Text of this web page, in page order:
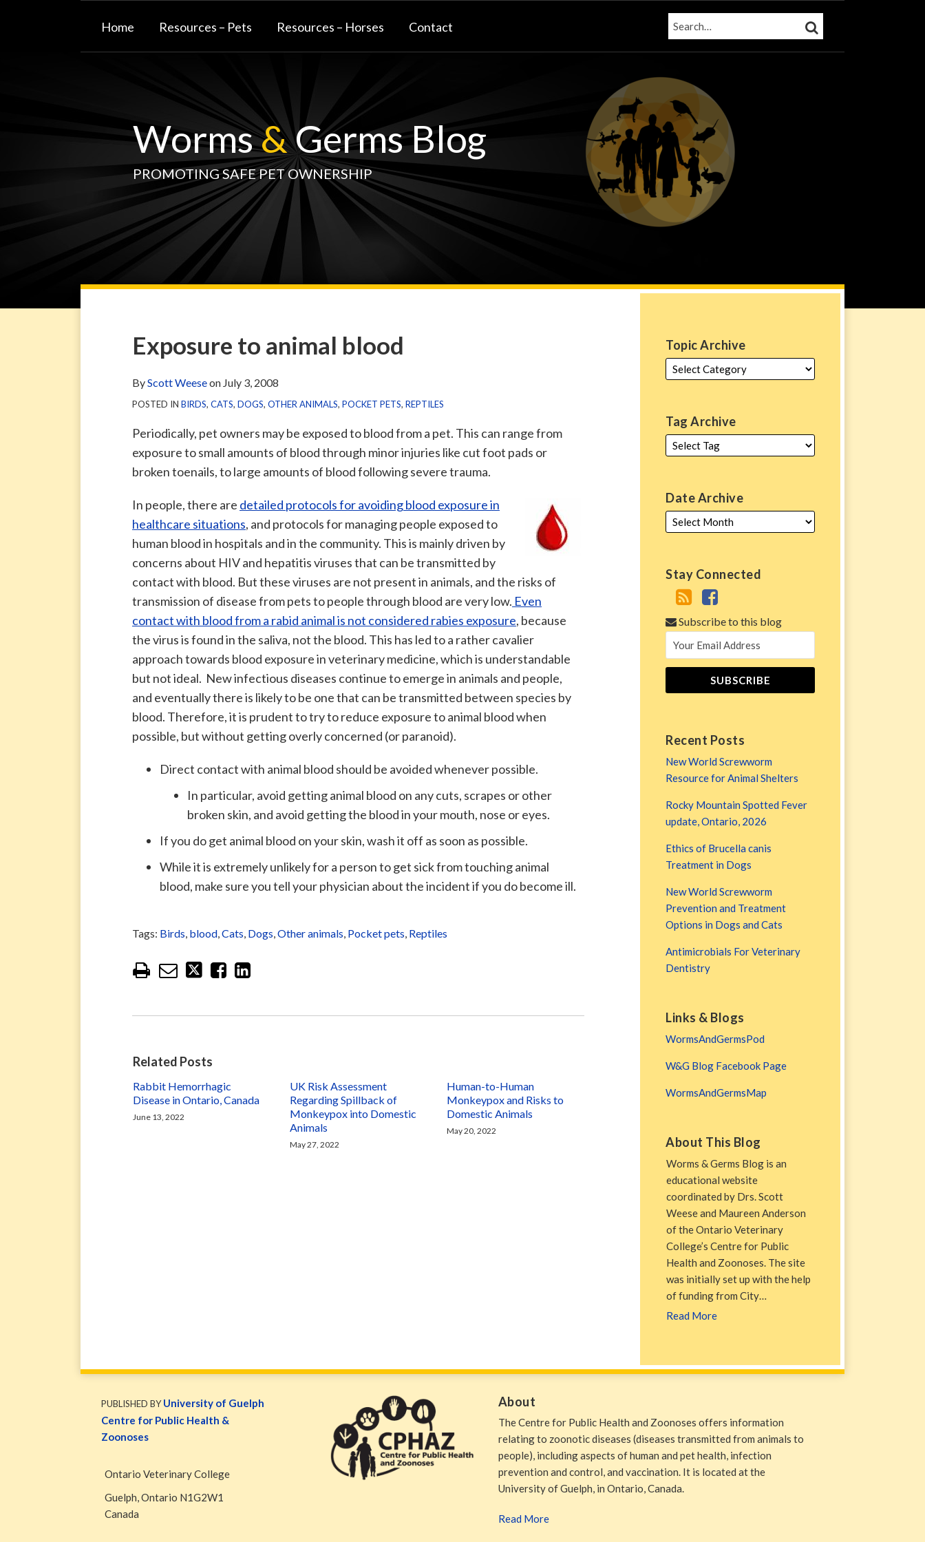
Home Resources – Pets Resources – Horses Contact SEARCH… SEARCH
Worms&Germs Blog
PROMOTING SAFE PET OWNERSHIP
Exposure to animal blood
ByScott Weeseon July 3, 2008
POSTED IN BIRDS, CATS, DOGS, OTHER ANIMALS, POCKET PETS, REPTILES
Periodically, pet owners may be exposed to blood from a pet. This can range from
exposure to small amounts of blood through minor injuries like cut foot pads or
broken toenails, to large amounts of blood following severe trauma.
In people, there are detailed protocols for avoiding blood exposure in
healthcare situations, and protocols for managing people exposed to
human blood in hospitals and in the community. This is mainly driven by
concerns about HIV and hepatitis viruses that can be transmitted by
contact with blood. But these viruses are not present in animals, and the risks of
transmission of disease from pets to people through blood are very low. Even
contact with blood from a rabid animal is not considered rabies exposure, because
the virus is found in the saliva, not the blood. This has led to a rather cavalier
approach towards blood exposure in veterinary medicine, which is understandable
but not ideal. New infectious diseases continue to emerge in animals and people,
and eventually there is likely to be one that can be transmitted between species by
blood. Therefore, it is prudent to try to reduce exposure to animal blood when
possible, but without getting overly concerned (or paranoid).
Direct contact with animal blood should be avoided whenever possible.
In particular, avoid getting animal blood on any cuts, scrapes or other
broken skin, and avoid getting the blood in your mouth, nose or eyes.
If you do get animal blood on your skin, wash it off as soon as possible.
While it is extremely unlikely for a person to get sick from touching animal
blood, make sure you tell your physician about the incident if you do become ill.
Tags: Birds, blood,Cats, Dogs,Other animals, Pocket pets, Reptiles
Print:
Email
this
post
Tweet
this
post
Like
this
post
Share
this
post
on
LinkedIn
Related Posts
Rabbit Hemorrhagic
Disease in Ontario, Canada
June 13, 2022
UK Risk Assessment
Regarding Spillback of
Monkeypox into Domestic
Animals
May 27, 2022
Human-to-Human
Monkeypox and Risks to
Domestic Animals
May 20, 2022
Topic Archive
Tag Archive
Date Archive
Stay Connected
via
Blog
Facebook
Subscribe to this blog
Recent Posts
New World Screwworm
Resource for Animal Shelters
Rocky Mountain Spotted Fever
update, Ontario, 2026
Ethics of Brucella canis
Treatment in Dogs
New World Screwworm
Prevention and Treatment
Options in Dogs and Cats
Antimicrobials For Veterinary
Dentistry
Links & Blogs
WormsAndGermsPod
W&G Blog Facebook Page
WormsAndGermsMap
About This Blog
Worms & Germs Blog is an
educational website
coordinated by Drs. Scott
Weese and Maureen Anderson
of the Ontario Veterinary
College’s Centre for Public
Health and Zoonoses. The site
was initially set up with the help
of funding from City…
Read More
PUBLISHED BYUniversity of Guelph
Centre for Public Health &
Zoonoses
Ontario Veterinary College
Guelph,Ontario N1G2W1
Canada
About
The Centre for Public Health and Zoonoses offers information
relating to zoonotic diseases (diseases transmitted from animals to
people), including aspects of human and pet health, infection
prevention and control, and vaccination. It is located at the
University of Guelph, in Ontario, Canada.
Read More